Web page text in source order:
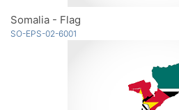
Somalia - Flag
SO-EPS-02-6001